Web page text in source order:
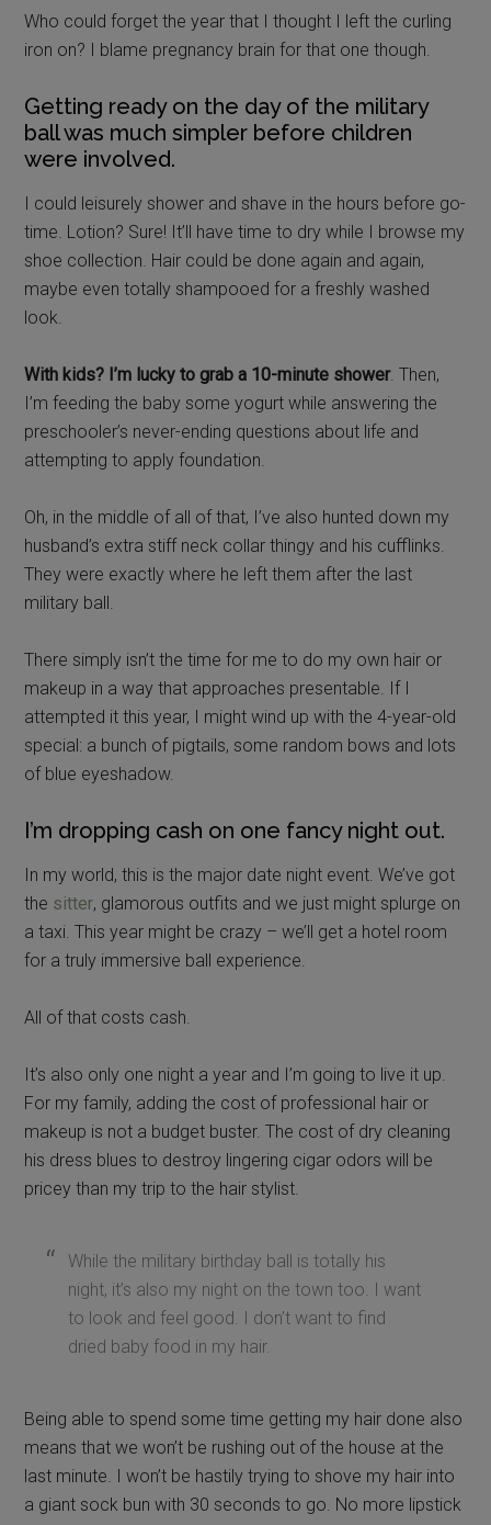
Who could forget the year that I thought I left the curling
iron on? I blame pregnancy brain for that one though.
Getting ready on the day of the military
ball was much simpler before children
were involved.
I could leisurely shower and shave in the hours before go-
time. Lotion? Sure! It’ll have time to dry while I browse my
shoe collection. Hair could be done again and again,
maybe even totally shampooed for a freshly washed
look.
With kids? I’m lucky to grab a 10-minute shower. Then,
I’m feeding the baby some yogurt while answering the
preschooler’s never-ending questions about life and
attempting to apply foundation.
Oh, in the middle of all of that, I’ve also hunted down my
husband’s extra stiff neck collar thingy and his cufflinks.
They were exactly where he left them after the last
military ball.
There simply isn’t the time for me to do my own hair or
makeup in a way that approaches presentable. If I
attempted it this year, I might wind up with the 4-year-old
special: a bunch of pigtails, some random bows and lots
of blue eyeshadow.
I’m dropping cash on one fancy night out.
In my world, this is the major date night event. We’ve got
the sitter, glamorous outfits and we just might splurge on
a taxi. This year might be crazy – we’ll get a hotel room
for a truly immersive ball experience.
All of that costs cash.
It’s also only one night a year and I’m going to live it up.
For my family, adding the cost of professional hair or
makeup is not a budget buster. The cost of dry cleaning
his dress blues to destroy lingering cigar odors will be
pricey than my trip to the hair stylist.
While the military birthday ball is totally his
night, it’s also my night on the town too. I want
to look and feel good. I don’t want to find
dried baby food in my hair.
Being able to spend some time getting my hair done also
means that we won’t be rushing out of the house at the
last minute. I won’t be hastily trying to shove my hair into
a giant sock bun with 30 seconds to go. No more lipstick